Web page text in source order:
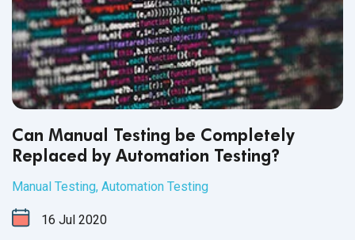
Can Manual Testing be Completely
Replaced by Automation Testing?
Manual Testing, Automation Testing
16 Jul 2020